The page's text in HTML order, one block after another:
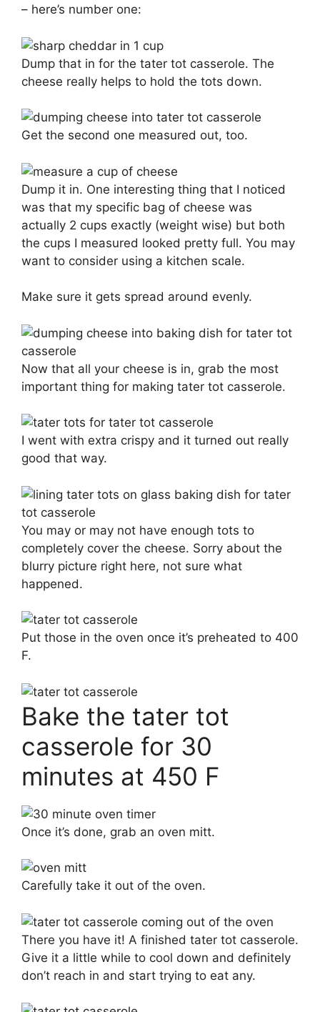
– here’s number one:
Dump that in for the tater tot casserole. The
cheese really helps to hold the tots down.
Get the second one measured out, too.
Dump it in. One interesting thing that I noticed
was that my specific bag of cheese was
actually 2 cups exactly (weight wise) but both
the cups I measured looked pretty full. You may
want to consider using a kitchen scale.
Make sure it gets spread around evenly.
Now that all your cheese is in, grab the most
important thing for making tater tot casserole.
I went with extra crispy and it turned out really
good that way.
You may or may not have enough tots to
completely cover the cheese. Sorry about the
blurry picture right here, not sure what
happened.
Put those in the oven once it’s preheated to 400
F.
Bake the tater tot
casserole for 30
minutes at 450 F
Once it’s done, grab an oven mitt.
Carefully take it out of the oven.
There you have it! A finished tater tot casserole.
Give it a little while to cool down and definitely
don’t reach in and start trying to eat any.